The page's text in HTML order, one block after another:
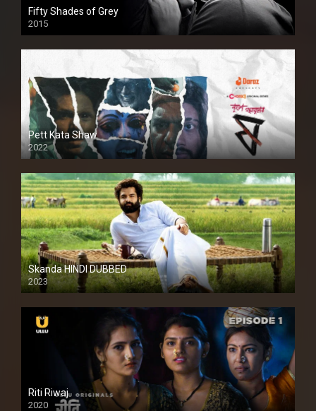
Fifty Shades of Grey
2015
HD
Pett Kata Shaw
2022
Skanda HINDI DUBBED
2023
Full HDSD
Riti Riwaj
2020